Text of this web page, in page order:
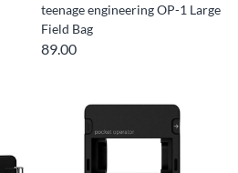
teenage engineering OP-1 Large
Field Bag
89.00